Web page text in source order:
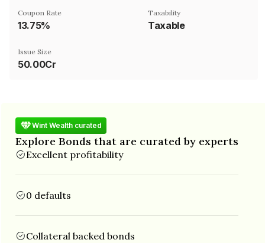
Coupon Rate
13.75%
Taxability
Taxable
Issue Size
50.00Cr
Wint Wealth curated
Explore Bonds that are curated by experts
Excellent profitability
0 defaults
Collateral backed bonds